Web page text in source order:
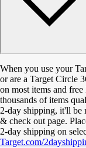
When you use your
or are a Target Circle
on most items and
thousands of items
2-day shipping, it'll be
& check out page.
2-day shipping on
Target.com/